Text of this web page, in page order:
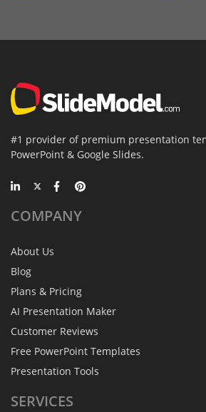
#1 provider of premium presentation
PowerPoint & Google Slides.
COMPANY
About Us
Blog
Plans & Pricing
AI Presentation Maker
Customer Reviews
Free PowerPoint Templates
Presentation Tools
SERVICES